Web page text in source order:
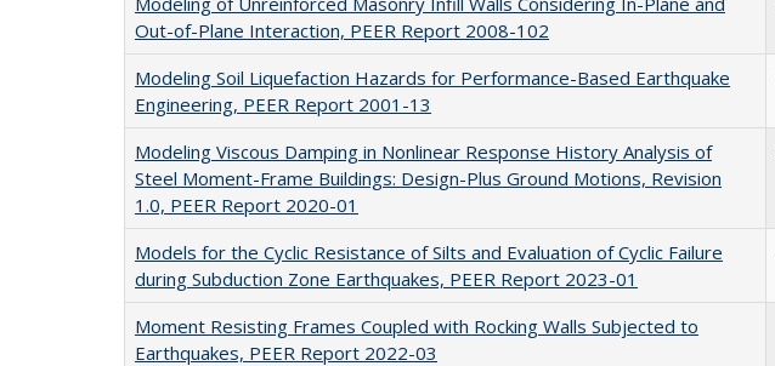
Out-of-Plane Interaction, PEER Report 2008-102
Modeling Soil Liquefaction Hazards for Performance-Based Earthquake
Engineering, PEER Report 2001-13
Modeling Viscous Damping in Nonlinear Response History Analysis of
Steel Moment-Frame Buildings: Design-Plus Ground Motions, Revision
1.0, PEER Report 2020-01
Models for the Cyclic Resistance of Silts and Evaluation of Cyclic Failure
during Subduction Zone Earthquakes, PEER Report 2023-01
Moment Resisting Frames Coupled with Rocking Walls Subjected to
Earthquakes, PEER Report 2022-03